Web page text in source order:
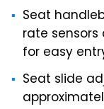
Seat
rate
for easy
Seat slide